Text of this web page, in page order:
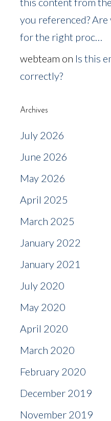
you referenced?
for the right proc…
webteam on Is this
correctly?
Archives
July 2026
June 2026
May 2026
April 2025
March 2025
January 2022
January 2021
July 2020
May 2020
April 2020
March 2020
February 2020
December 2019
November 2019